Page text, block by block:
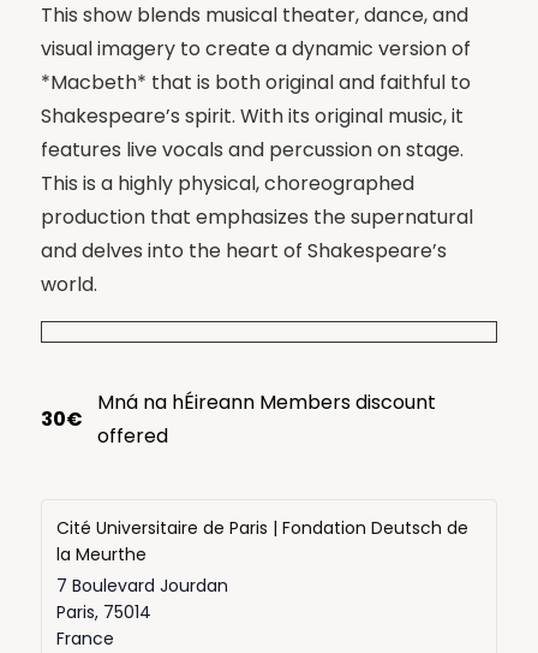
This show blends musical theater, dance, and
visual imagery to create a dynamic version of
*Macbeth* that is both original and faithful to
Shakespeare’s spirit. With its original music, it
features live vocals and percussion on stage.
This is a highly physical, choreographed
production that emphasizes the supernatural
and delves into the heart of Shakespeare’s
world.
30€
Mná na hÉireann Members discount
offered
Cité Universitaire de Paris | Fondation Deutsch de
la Meurthe
7 Boulevard Jourdan
Paris, 75014
France